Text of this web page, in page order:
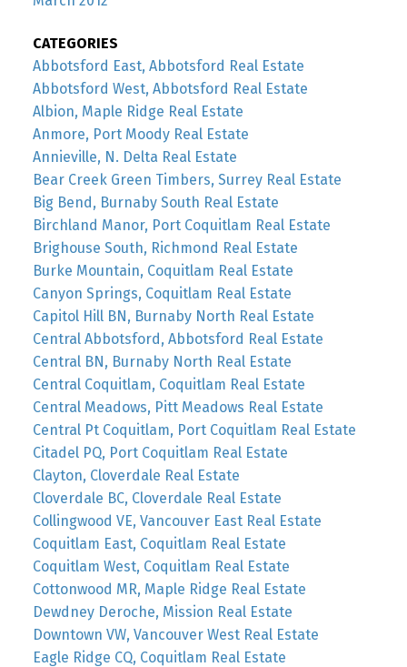
CATEGORIES
Abbotsford East, Abbotsford Real Estate
Abbotsford West, Abbotsford Real Estate
Albion, Maple Ridge Real Estate
Anmore, Port Moody Real Estate
Annieville, N. Delta Real Estate
Bear Creek Green Timbers, Surrey Real Estate
Big Bend, Burnaby South Real Estate
Birchland Manor, Port Coquitlam Real Estate
Brighouse South, Richmond Real Estate
Burke Mountain, Coquitlam Real Estate
Canyon Springs, Coquitlam Real Estate
Capitol Hill BN, Burnaby North Real Estate
Central Abbotsford, Abbotsford Real Estate
Central BN, Burnaby North Real Estate
Central Coquitlam, Coquitlam Real Estate
Central Meadows, Pitt Meadows Real Estate
Central Pt Coquitlam, Port Coquitlam Real Estate
Citadel PQ, Port Coquitlam Real Estate
Clayton, Cloverdale Real Estate
Cloverdale BC, Cloverdale Real Estate
Collingwood VE, Vancouver East Real Estate
Coquitlam East, Coquitlam Real Estate
Coquitlam West, Coquitlam Real Estate
Cottonwood MR, Maple Ridge Real Estate
Dewdney Deroche, Mission Real Estate
Downtown VW, Vancouver West Real Estate
Eagle Ridge CQ, Coquitlam Real Estate